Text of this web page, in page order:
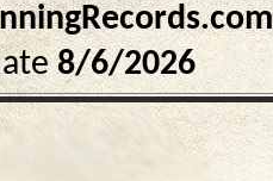
8/6/2026